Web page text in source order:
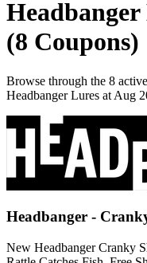
(8 Coupons)
Browse through the 8
Headbanger Lures at Aug
Headbanger -
New Headbanger Cranky